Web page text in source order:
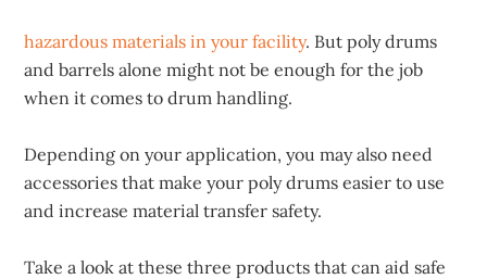
hazardous materials in your facility. But poly drums
and barrels alone might not be enough for the job
when it comes to drum handling.
Depending on your application, you may also need
accessories that make your poly drums easier to use
and increase material transfer safety.
Take a look at these three products that can aid safe